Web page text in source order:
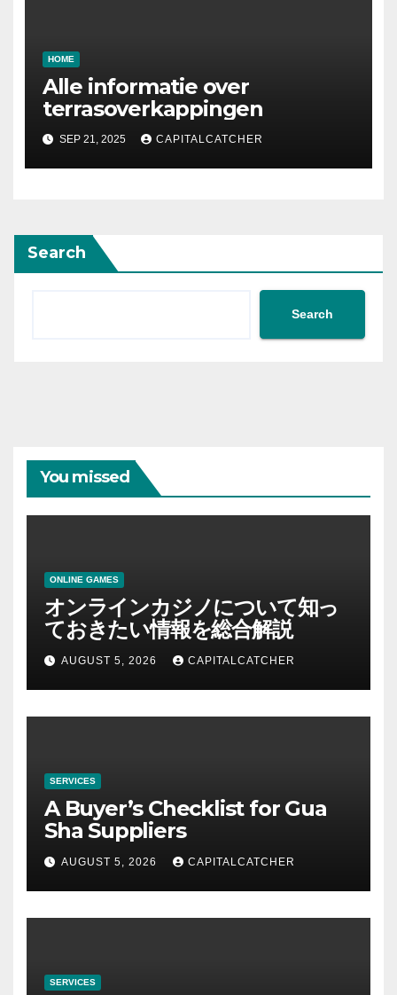
HOME
Alle informatie over
terrasoverkappingen
SEP 21, 2025 CAPITALCATCHER
Search
Search
You missed
ONLINE GAMES
オンラインカジノについて知っ
ておきたい情報を総合解説
AUGUST 5, 2026 CAPITALCATCHER
SERVICES
A Buyer’s Checklist for Gua
Sha Suppliers
AUGUST 5, 2026 CAPITALCATCHER
SERVICES